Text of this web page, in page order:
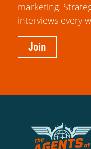
marketing.
interviews every
Join